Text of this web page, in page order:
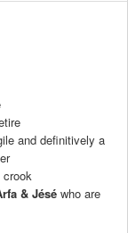
and definitively a
crook
& Jésé who are